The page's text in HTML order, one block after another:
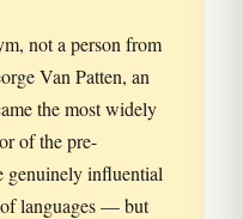
not a person from
Van Patten, an
the most widely
of the pre-
genuinely influential
languages — but